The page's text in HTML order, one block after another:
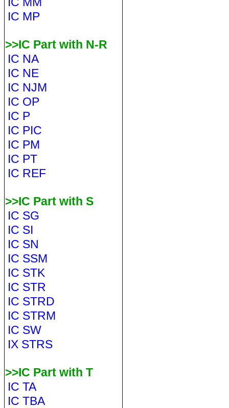
IC MP
>>IC Part with N-R
IC NA
IC NE
IC NJM
IC OP
IC P
IC PIC
IC PM
IC PT
IC REF
>>IC Part with S
IC SG
IC SI
IC SN
IC SSM
IC STK
IC STR
IC STRD
IC STRM
IC SW
IX STRS
>>IC Part with T
IC TA
IC TBA